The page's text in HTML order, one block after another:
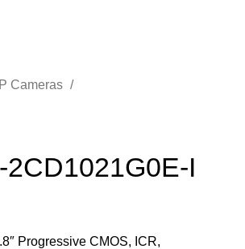
Cameras
I
Progressive CMOS, ICR,